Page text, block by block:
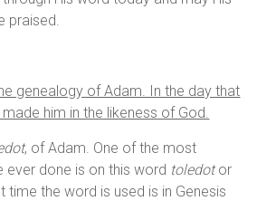
praised.
genealogy of Adam. In the day that
him in the likeness of God.
, of Adam. One of the most
ever done is on this word toledotor
time the word is used is in Genesis